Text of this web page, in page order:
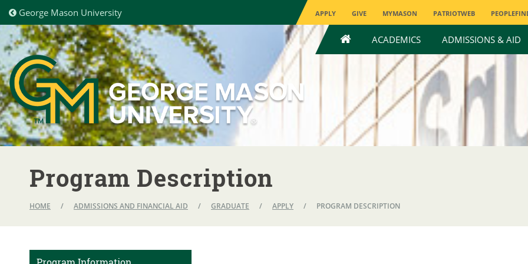
George Mason University APPLY GIVE MYMASON PATRIOTWEB
HOMEACADEMICS ADMISSIONS & AID
Program Description
HOME / ADMISSIONS AND FINANCIAL AID / GRADUATE / APPLY / PROGRAM DESCRIPTION